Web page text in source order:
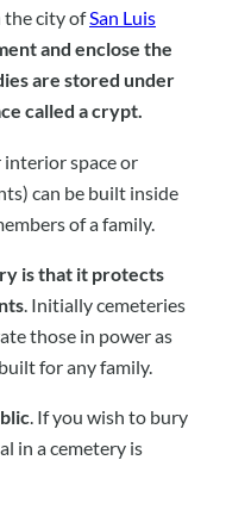
the city ofSan Luis
and enclose the
are stored under
called a crypt.
interior space or
can be built inside
of a family.
is that it protects
. Initially cemeteries
those in power as
for any family.
. If you wish to bury
in a cemetery is